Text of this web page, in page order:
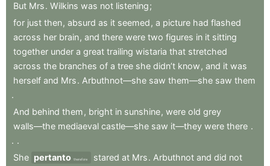
But Mrs. Wilkins was not listening;
for just then, absurd as it seemed , a picture had flashed
across her brain, and there were two figures in it sitting
together under a great trailing wistaria that stretched
across the branches of a tree she didn’t know , and it was
herself and Mrs. Arbuthnot—she saw them—she saw them
.
And behind them , bright in sunshine, were old grey
walls—the mediaeval castle—she saw it—they were there .
. .
She pertanto therefore stared at Mrs. Arbuthnot and did not